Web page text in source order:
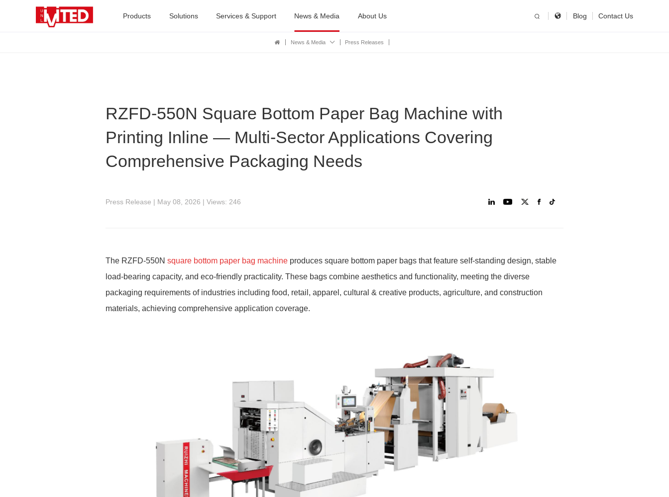
Products Solutions Services & Support News & Media About Us Blog Contact Us
China 简体中文
News & Media Press Releases
RZFD-550N Square Bottom Paper Bag Machine with
Printing Inline — Multi-Sector Applications Covering
Comprehensive Packaging Needs
Press Release | May 08, 2026 | Views: 246
The RZFD-550N square bottom paper bag machine produces square bottom paper bags that feature self-standing design, stable
load-bearing capacity, and eco-friendly practicality. These bags combine aesthetics and functionality, meeting the diverse
packaging requirements of industries including food, retail, apparel, cultural & creative products, agriculture, and construction
materials, achieving comprehensive application coverage.